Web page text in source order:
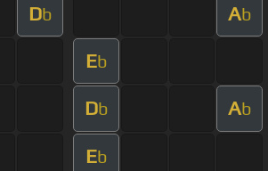
Db Ab
Eb
Db Ab
Eb